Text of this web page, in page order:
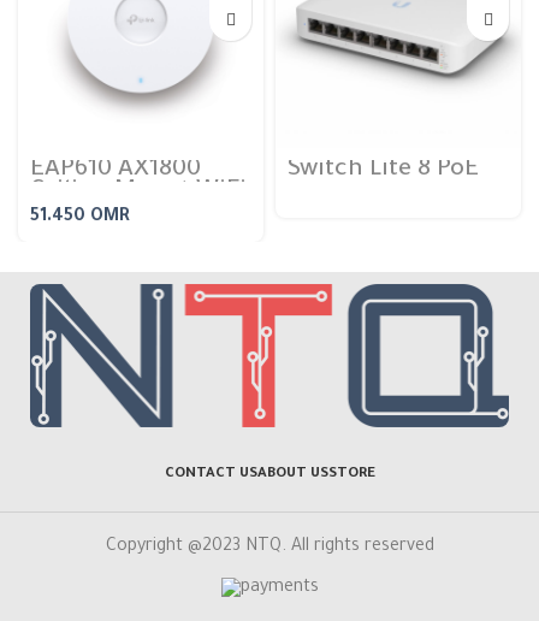
EAP610 AX1800
6 Access Point
51.450 OMR
Switch Lite 8 PoE
CONTACT USABOUT USSTORE
Copyright @2023 NTQ. All rights reserved